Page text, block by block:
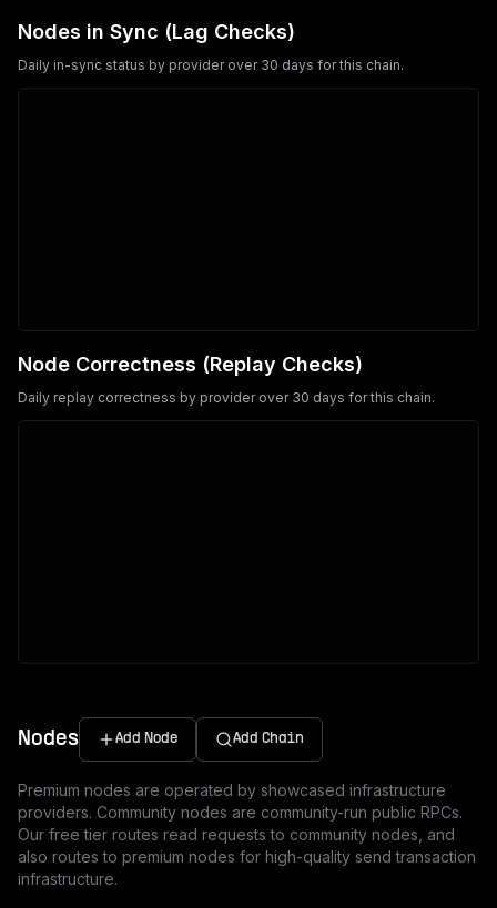
Nodes in Sync (Lag Checks)
Daily in-sync status by provider over 30 days for this chain.
Node Correctness (Replay Checks)
Daily replay correctness by provider over 30 days for this chain.
Nodes Add Node Add Chain
Premium nodes are operated by showcased infrastructure
providers. Community nodes are community-run public RPCs.
Our free tier routes read requests to community nodes, and
also routes to premium nodes for high-quality send transaction
infrastructure.